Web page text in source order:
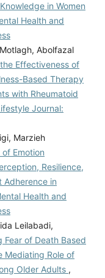
in Women
Health and
Abolfazal
Effectiveness of
Based Therapy
with Rheumatoid
Journal:
Marzieh
Emotion
Resilience,
Adherence in
Health and
Leilabadi,
Fear of Death Based
Mediating Role of
Older Adults ,